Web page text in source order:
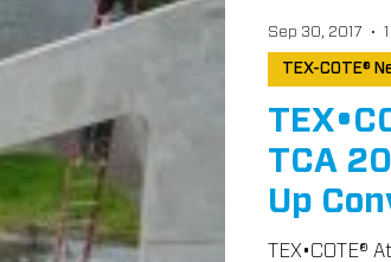
TCA
Up
TEX•COTE®
TEX-COTE®
Sep 30, 2017